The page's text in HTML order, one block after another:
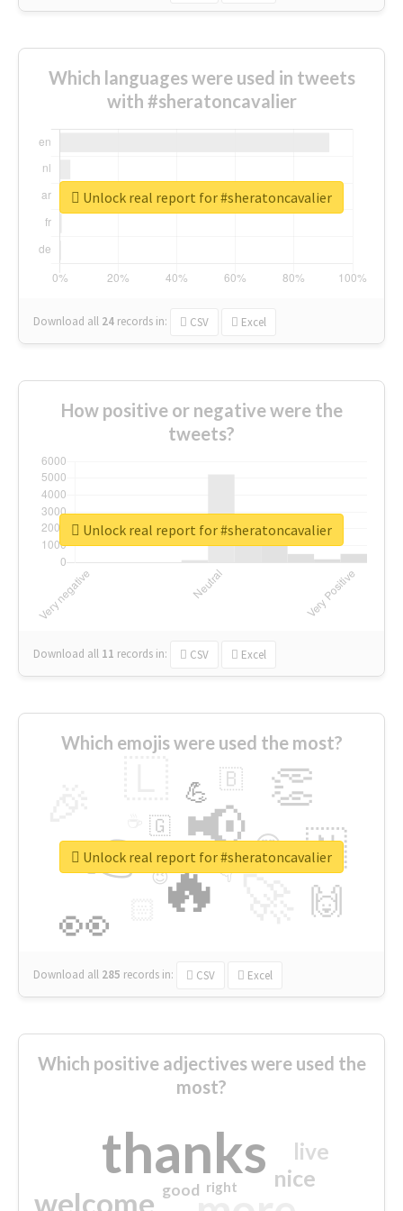
Which languages were used in tweets
with #sheratoncavalier
Download all 24 records in: CSV Excel
Unlock real report for #sheratoncavalier
How positive or negative were the
tweets?
Download all 11 records in: CSV Excel
Unlock real report for #sheratoncavalier
Which emojis were used the most?
🔥
👉 📢
👀
👏
🇳
🙌
😍
💪 🇧
👇
🇬
🔷
😉
🎡
Download all 285 records in: CSV Excel
Unlock real report for #sheratoncavalier
Which positive adjectives were used the
most?
thanks
welcome
nice
live
good right